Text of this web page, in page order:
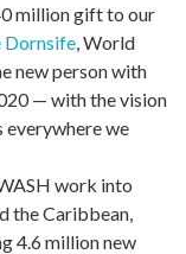
million gift to our
Dornsife , World
new person with
— with the vision
everywhere we
work into
the Caribbean,
4.6 million new